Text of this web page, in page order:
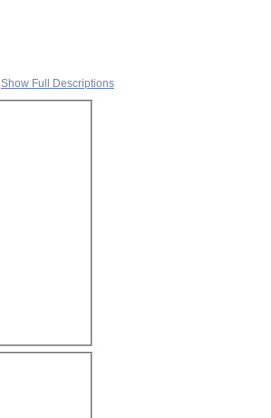
Show Full Descriptions